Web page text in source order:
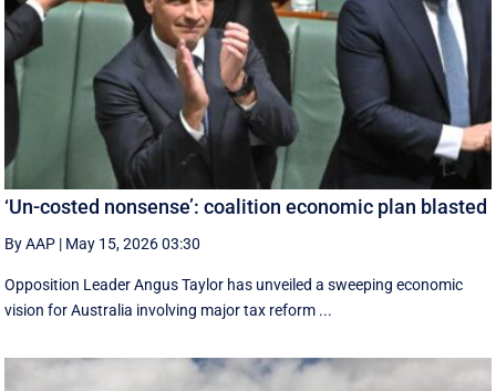
‘Un-costed nonsense’: coalition economic plan blasted
By AAP | May 15, 2026 03:30
Opposition Leader Angus Taylor has unveiled a sweeping economic
vision for Australia involving major tax reform ...